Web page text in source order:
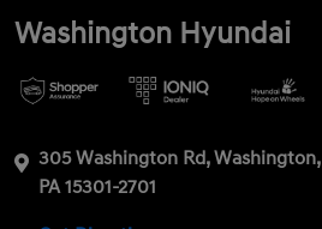
Washington Hyundai
305 Washington Rd, Washington,
PA 15301-2701